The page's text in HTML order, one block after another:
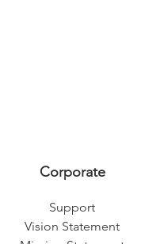
Corporate
Support
Vision Statement